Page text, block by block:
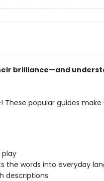
brilliance—and
popular guides make
the words into everyday
descriptions